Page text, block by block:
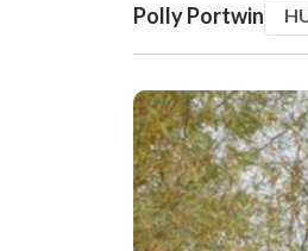
Polly Portwin